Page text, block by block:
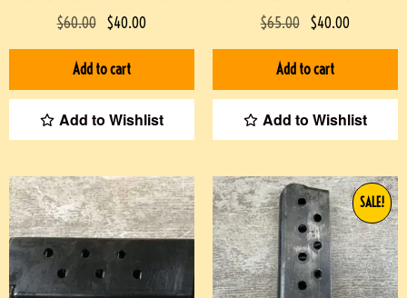
(SCOTT MEADOWS COLLECTION)
#541
$60.00 $40.00
Add to cart
Add to Wishlist
(SCOTT MEADOWS COLLECTION)
#519
$65.00 $40.00
Add to cart
Add to Wishlist
SALE!